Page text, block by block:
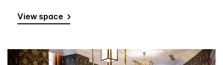
View space